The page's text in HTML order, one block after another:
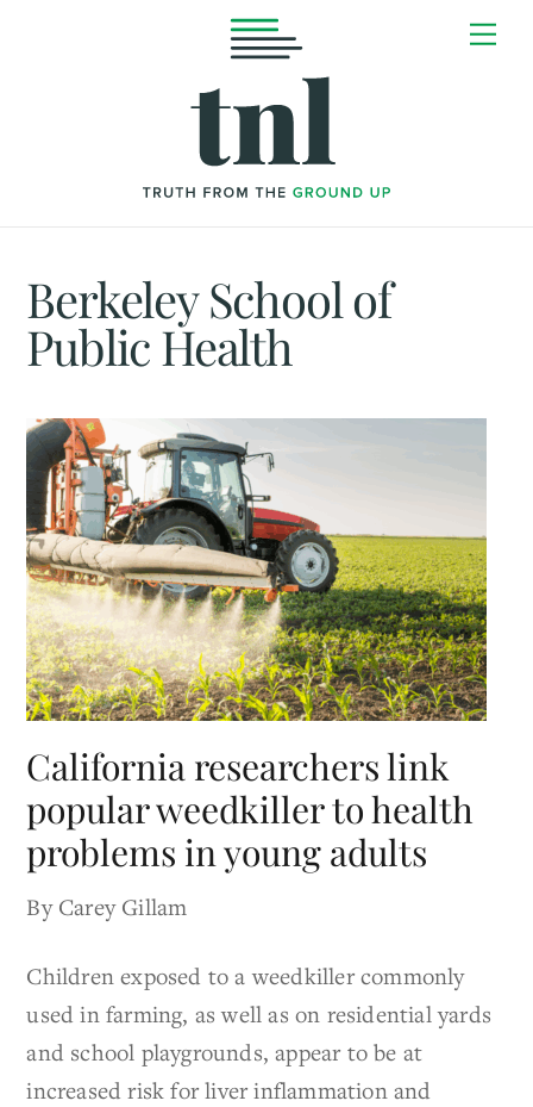
Berkeley School of
Public Health
California researchers link
popular weedkiller to health
problems in young adults
By Carey Gillam
Children exposed to a weedkiller commonly
used in farming, as well as on residential yards
and school playgrounds, appear to be at
increased risk for liver inflammation and